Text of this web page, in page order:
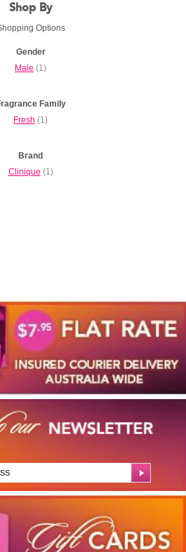
Shop By
Options
Gender
Male (1)
Family
Fresh (1)
Brand
Clinique (1)